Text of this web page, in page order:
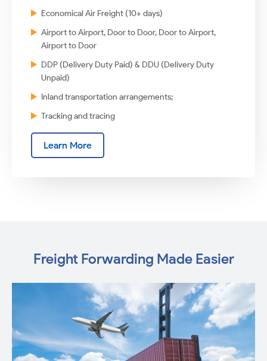
Economical Air Freight (10+ days)
Airport to Airport, Door to Door, Door to Airport,
Airport to Door
DDP (Delivery Duty Paid) & DDU (Delivery Duty
Unpaid)
Inland transportation arrangements;
Tracking and tracing
Learn More
Freight Forwarding Made Easier